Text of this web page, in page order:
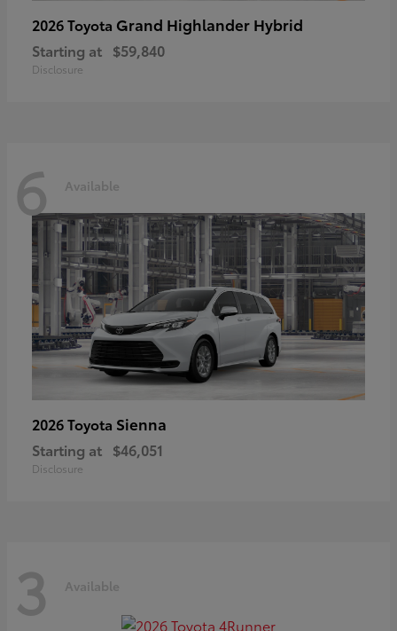
2026 Toyota Grand Highlander Hybrid
Starting at $59,840
Disclosure
6 Available
2026 Toyota Sienna
Starting at $46,051
Disclosure
3 Available